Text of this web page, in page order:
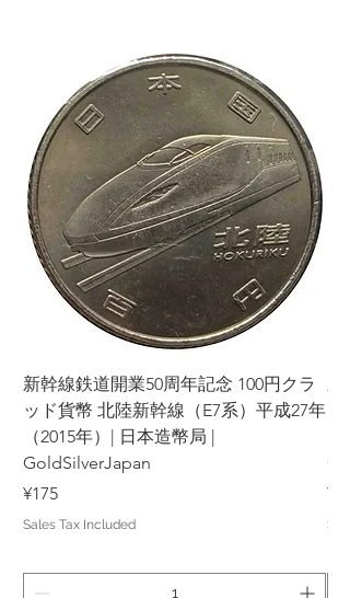
新幹線鉄道開業50周年記念 100円クラ
ッド貨幣 北陸新幹線（E7系）平成27年
（2015年）| 日本造幣局 |
GoldSilverJapan
Price
¥175
Sales Tax Included